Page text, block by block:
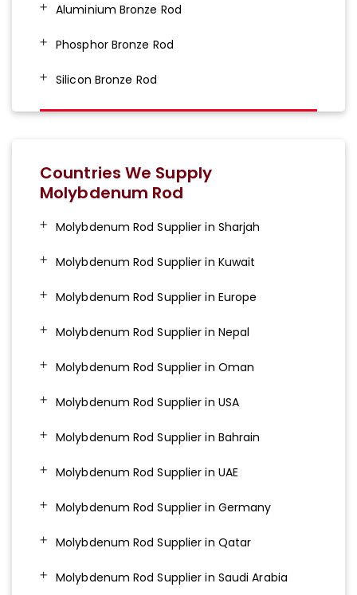
Aluminium Bronze Rod
Phosphor Bronze Rod
Silicon Bronze Rod
Countries We Supply
Molybdenum Rod
Molybdenum Rod Supplier in Sharjah
Molybdenum Rod Supplier in Kuwait
Molybdenum Rod Supplier in Europe
Molybdenum Rod Supplier in Nepal
Molybdenum Rod Supplier in Oman
Molybdenum Rod Supplier in USA
Molybdenum Rod Supplier in Bahrain
Molybdenum Rod Supplier in UAE
Molybdenum Rod Supplier in Germany
Molybdenum Rod Supplier in Qatar
Molybdenum Rod Supplier in Saudi Arabia